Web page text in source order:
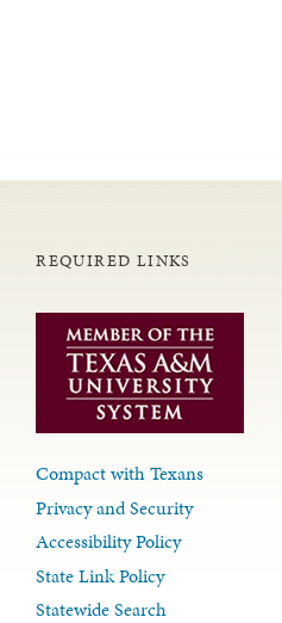
REQUIRED LINKS
Compact with Texans
Privacy and Security
Accessibility Policy
State Link Policy
Statewide Search